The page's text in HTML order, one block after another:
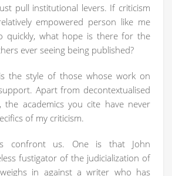
pull institutional levers. If criticism
empowered person like me
quickly, what hope is there for the
ever seeing being published?
the style of those whose work on
Apart from decontextualised
the academics you cite have never
of my criticism.
confront us. One is that John
fustigator of the judicialization of
in against a writer who has